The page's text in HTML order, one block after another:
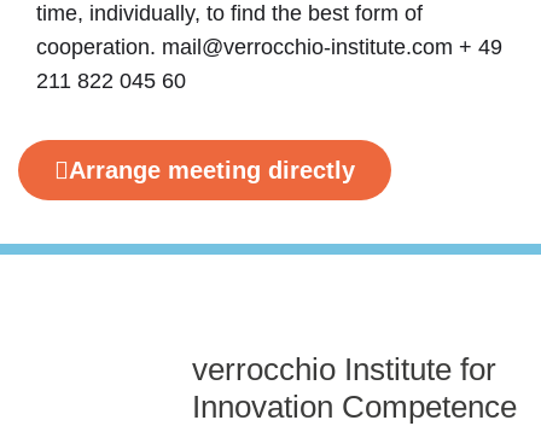
time, individually, to find the best form of
cooperation. mail@verrocchio-institute.com + 49
211 822 045 60
Arrange meeting directly
verrocchio Institute for
Innovation Competence